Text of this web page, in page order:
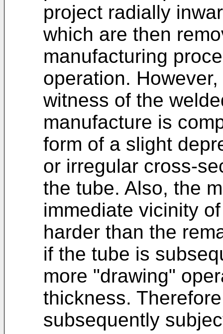
project radially
which are then
manufacturing
operation.
witness of the
manufacture is
form of a slight
or irregular cross-
the tube. Also, the
immediate vicinity
harder than the
if the tube is
more "drawing"
thickness.
subsequently